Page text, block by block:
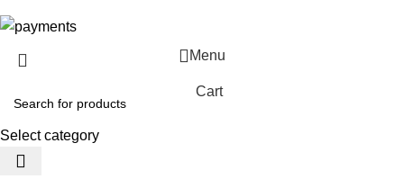
Select category
Menu
Cart